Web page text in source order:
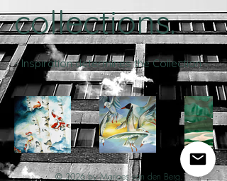
collections.
- Inspiration determines the Collection -
© 2026 by Marloes van den Berg.